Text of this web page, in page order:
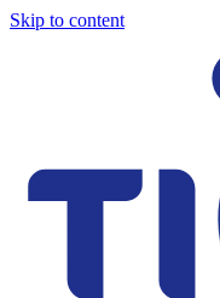
Skip to content